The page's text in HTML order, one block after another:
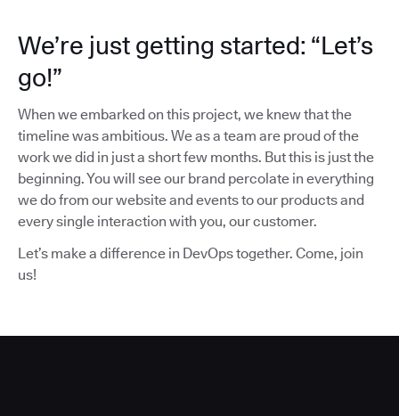
We’re just getting started: “Let’s
go!”
When we embarked on this project, we knew that the
timeline was ambitious. We as a team are proud of the
work we did in just a short few months. But this is just the
beginning. You will see our brand percolate in everything
we do from our website and events to our products and
every single interaction with you, our customer.
Let’s make a difference in DevOps together. Come, join
us!